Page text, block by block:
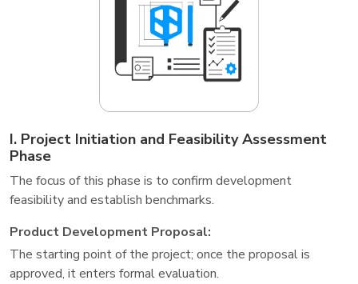
I. Project Initiation and Feasibility Assessment
Phase
The focus of this phase is to confirm development
feasibility and establish benchmarks.
Product Development Proposal:
The starting point of the project; once the proposal is
approved, it enters formal evaluation.